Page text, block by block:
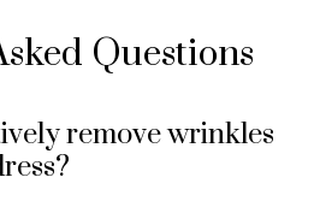
Questions
remove wrinkles